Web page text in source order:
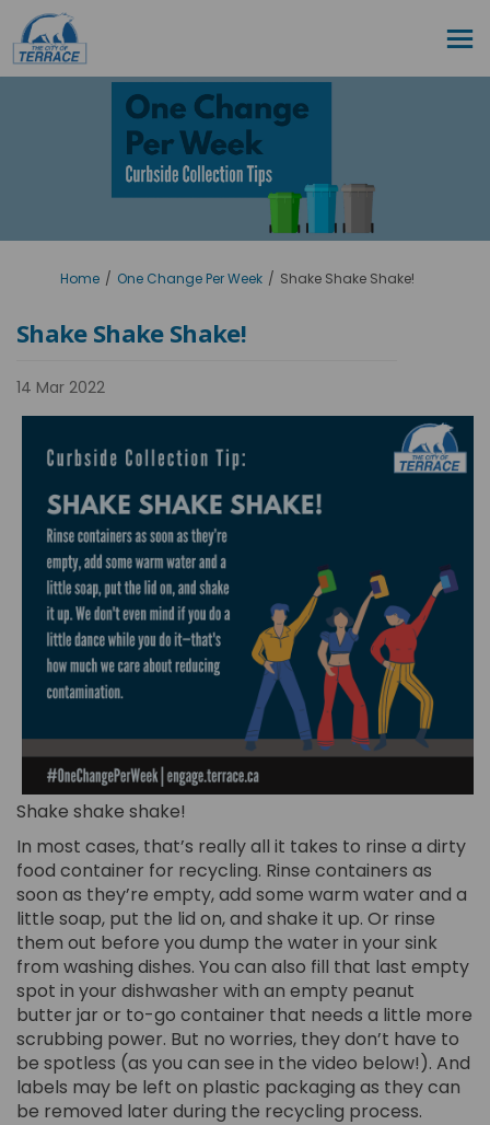
You are here:
Home One Change Per Week Shake Shake Shake!
Shake Shake Shake!
14 Mar 2022
Shake shake shake!
In most cases, that’s really all it takes to rinse a dirty
food container for recycling. Rinse containers as
soon as they’re empty, add some warm water and a
little soap, put the lid on, and shake it up. Or rinse
them out before you dump the water in your sink
from washing dishes. You can also fill that last empty
spot in your dishwasher with an empty peanut
butter jar or to-go container that needs a little more
scrubbing power. But no worries, they don’t have to
be spotless (as you can see in the video below!). And
labels may be left on plastic packaging as they can
be removed later during the recycling process.